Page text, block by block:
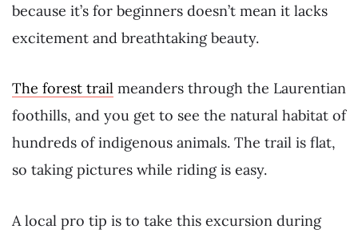
because it’s for beginners doesn’t mean it lacks
excitement and breathtaking beauty.
The forest trail meanders through the Laurentian
foothills, and you get to see the natural habitat of
hundreds of indigenous animals. The trail is flat,
so taking pictures while riding is easy.
A local pro tip is to take this excursion during